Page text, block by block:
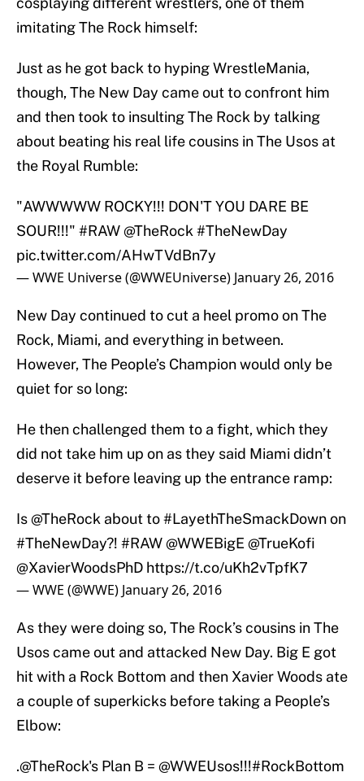
imitating The Rock himself:
Just as he got back to hyping WrestleMania,
though, The New Day came out to confront him
and then took to insulting The Rock by talking
about beating his real life cousins in The Usos at
the Royal Rumble:
"AWWWWW ROCKY!!! DON'T YOU DARE BE
SOUR!!!" #RAW@TheRock #TheNewDay
pic.twitter.com/AHwTVdBn7y
— WWE Universe (@WWEUniverse) January 26, 2016
New Day continued to cut a heel promo on The
Rock, Miami, and everything in between.
However, The People’s Champion would only be
quiet for so long:
He then challenged them to a fight, which they
did not take him up on as they said Miami didn’t
deserve it before leaving up the entrance ramp:
Is@TheRock about to#LayethTheSmackDownon
#TheNewDay?! #RAW@WWEBigE @TrueKofi
@XavierWoodsPhD https://t.co/uKh2vTpfK7
— WWE (@WWE) January 26, 2016
As they were doing so, The Rock’s cousins in The
Usos came out and attacked New Day. Big E got
hit with a Rock Bottom and then Xavier Woods ate
a couple of superkicks before taking a People’s
Elbow:
.@TheRock's Plan B = @WWEUsos!!!#RockBottom